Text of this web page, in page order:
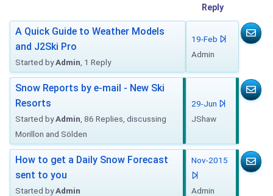
Reply
A Quick Guide to Weather Models
and J2Ski Pro
Started byAdmin , 1 Reply
19-Feb
Admin
Snow Reports by e-mail - New Ski
Resorts
Started byAdmin , 86 Replies, discussing
Morillon and Sölden
29-Jun
JShaw
How to get a Daily Snow Forecast
sent to you
Started byAdmin
Nov-2015
Admin